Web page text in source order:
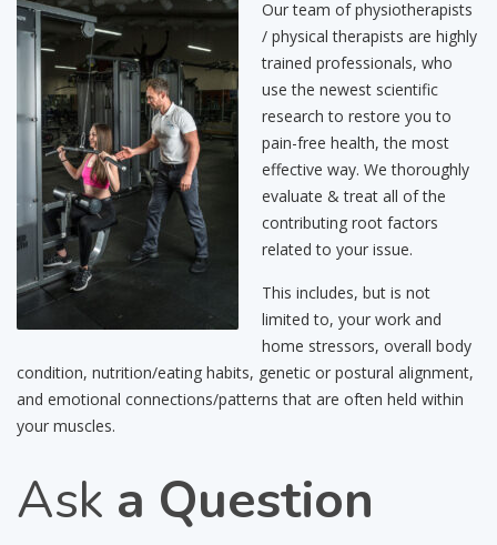
Our team of physiotherapists
/ physical therapists are highly
trained professionals, who
use the newest scientific
research to restore you to
pain-free health, the most
effective way. We thoroughly
evaluate & treat all of the
contributing root factors
related to your issue.
This includes, but is not
limited to, your work and
home stressors, overall body
condition, nutrition/eating habits, genetic or postural alignment,
and emotional connections/patterns that are often held within
your muscles.
Ask a Question